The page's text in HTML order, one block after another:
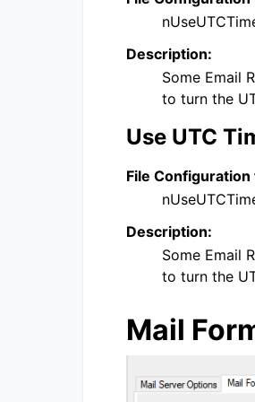
Description:
Some Email
to turn the
Use UTC
File Configuration
Description:
Some Email
to turn the
Mail